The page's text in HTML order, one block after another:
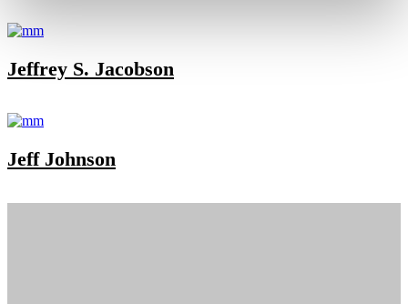
Jeffrey S. Jacobson
Jeff Johnson